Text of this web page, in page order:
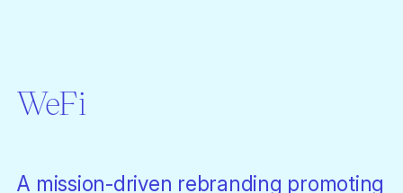
WeFi
A mission-driven rebranding promoting